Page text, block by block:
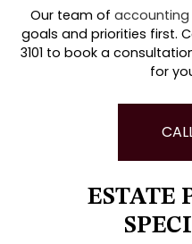
Our team of accounting
goals and priorities first.
3101 to book a
for
ESTATE